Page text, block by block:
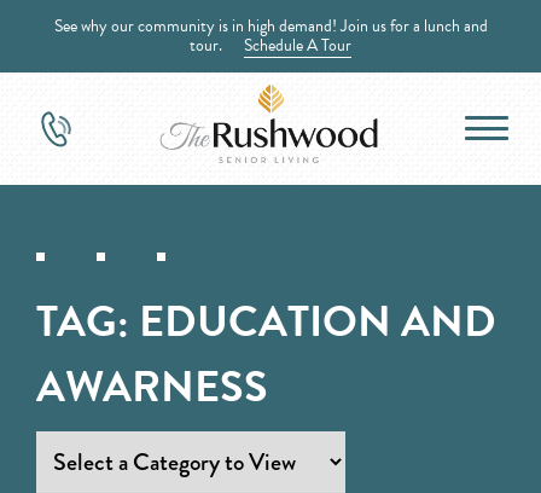
See why our community is in high demand! Join us for a lunch and
tour. Schedule A Tour
TAG: EDUCATION AND
AWARNESS